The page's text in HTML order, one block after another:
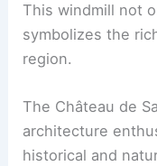
This windmill not
symbolizes the
region.
The Château de
architecture
historical and